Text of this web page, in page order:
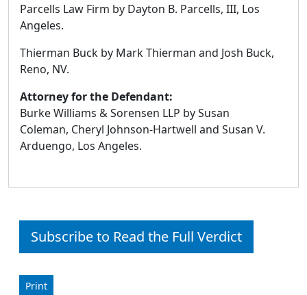
Parcells Law Firm by Dayton B. Parcells, III, Los
Angeles.
Thierman Buck by Mark Thierman and Josh Buck,
Reno, NV.
Attorney for the Defendant:
Burke Williams & Sorensen LLP by Susan
Coleman, Cheryl Johnson-Hartwell and Susan V.
Arduengo, Los Angeles.
Subscribe to Read the Full Verdict
Print